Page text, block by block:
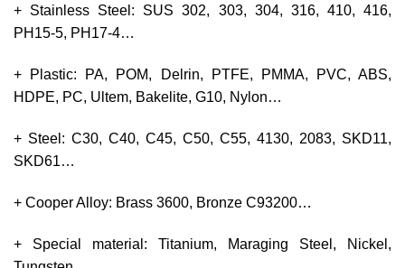
+ Stainless Steel: SUS 302, 303, 304, 316, 410, 416,
PH15-5, PH17-4…
+ Plastic: PA, POM, Delrin, PTFE, PMMA, PVC, ABS,
HDPE, PC, Ultem, Bakelite, G10, Nylon…
+ Steel: C30, C40, C45, C50, C55, 4130, 2083, SKD11,
SKD61…
+ Cooper Alloy: Brass 3600, Bronze C93200…
+ Special material: Titanium, Maraging Steel, Nickel,